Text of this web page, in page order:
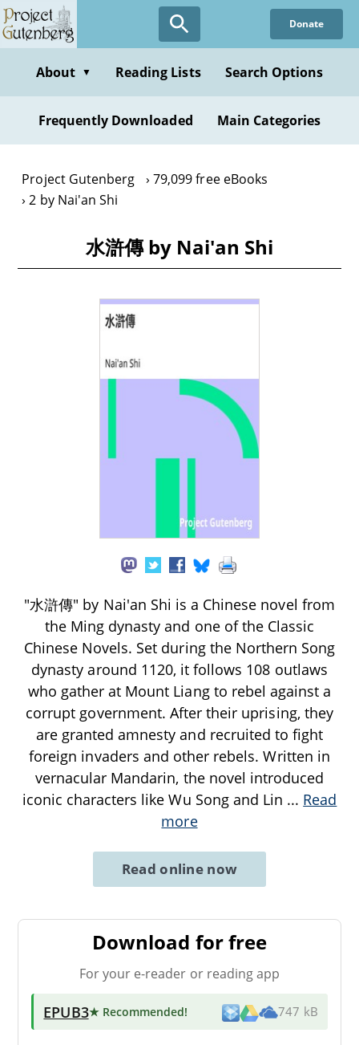
Skip
to
content
Donate
About ▼ Reading Lists Search Options
Frequently Downloaded Main Categories
Project Gutenberg
79,099 free eBooks
2 by Nai'an Shi
水滸傳 by Nai'an Shi
"水滸傳" by Nai'an Shi is a Chinese novel from
the Ming dynasty and one of the Classic
Chinese Novels. Set during the Northern Song
dynasty around 1120, it follows 108 outlaws
who gather at Mount Liang to rebel against a
corrupt government. After their uprising, they
are granted amnesty and recruited to fight
foreign invaders and other rebels. Written in
vernacular Mandarin, the novel introduced
iconic characters like Wu Song and Lin ... Read
more
Read online now
Download for free
For your e-reader or reading app
EPUB3★ Recommended! 747 kB